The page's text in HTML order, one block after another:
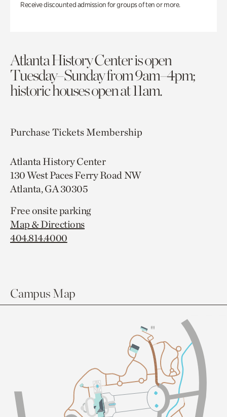
Receive discounted admission for groups of ten or more.
Atlanta History Center is open
Tuesday–Sunday from 9am–4pm;
historic houses open at 11am.
Purchase TicketsMembership
Atlanta History Center
130 West Paces Ferry Road NW
Atlanta, GA 30305
Free onsite parking
Map & Directions
404.814.4000
Campus Map